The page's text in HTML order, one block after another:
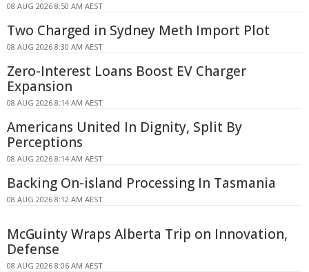
08 AUG 2026 8:50 AM AEST
Two Charged in Sydney Meth Import Plot
08 AUG 2026 8:30 AM AEST
Zero-Interest Loans Boost EV Charger
Expansion
08 AUG 2026 8:14 AM AEST
Americans United In Dignity, Split By
Perceptions
08 AUG 2026 8:14 AM AEST
Backing On-island Processing In Tasmania
08 AUG 2026 8:12 AM AEST
McGuinty Wraps Alberta Trip on Innovation,
Defense
08 AUG 2026 8:06 AM AEST